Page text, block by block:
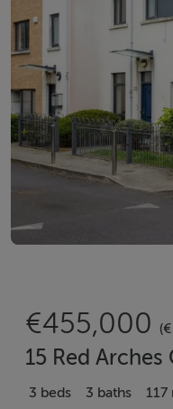
€455,000
15 Red Arches
3 beds 3 baths 117